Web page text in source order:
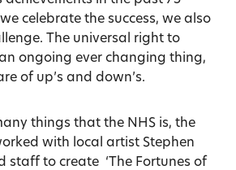
celebrate the success, we also
The universal right to
ongoing ever changing thing,
of up’s and down’s.
things that the NHS is, the
with local artist Stephen
staff to create ‘The Fortunes of